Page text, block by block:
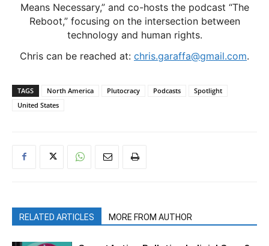
Means Necessary,” and co-hosts the podcast “The
Reboot,” focusing on the intersection between
technology and human rights.
Chris can be reached at: chris.garaffa@gmail.com.
TAGS North America Plutocracy Podcasts
Spotlight
United States
RELATED ARTICLES MORE FROM AUTHOR